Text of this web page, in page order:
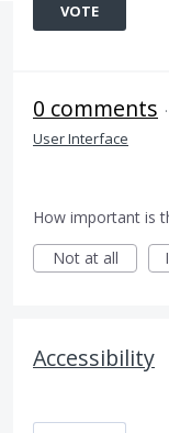
VOTE
0 comments ·
User Interface
How important is
Not at all
Accessibility